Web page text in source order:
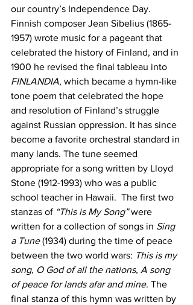
our country’s Independence Day.
Finnish composer Jean Sibelius (1865-
1957) wrote music for a pageant that
celebrated the history of Finland, and in
1900 he revised the final tableau into
FINLANDIA, which became a hymn-like
tone poem that celebrated the hope
and resolution of Finland’s struggle
against Russian oppression. It has since
become a favorite orchestral standard in
many lands. The tune seemed
appropriate for a song written by Lloyd
Stone (1912-1993) who was a public
school teacher in Hawaii.  The first two
stanzas of “This is My Song” were
written for a collection of songs in Sing
a Tune (1934) during the time of peace
between the two world wars: This is my
song, O God of all the nations, A song
of peace for lands afar and mine. The
final stanza of this hymn was written by